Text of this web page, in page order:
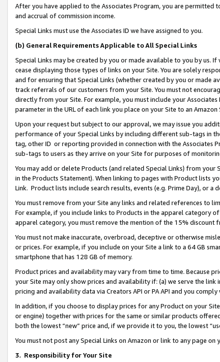
After you have applied to the Associates Program, you are permitted
and accrual of commission income.
Special Links must use the Associates ID we have assigned to you.
(b) General Requirements Applicable to All Special Links
Special Links may be created by you or made available to you by us.
cease displaying those types of links on your Site. You are solely
and for ensuring that Special Links (whether created by you or
track referrals of our customers from your Site. You must not
directly from your Site. For example, you must include your
parameter in the URL of each link you place on your Site to an Amazon
Upon your request but subject to our approval, we may issue you
performance of your Special Links by including different sub-tags in
tag, other ID or reporting provided in connection with the Associates
sub-tags to users as they arrive on your Site for purposes of
You may add or delete Products (and related Special Links) from
in the Products Statement). When linking to pages with Product lists
Link. Product lists include search results, events (e.g. Prime Day), or a
You must remove from your Site any links and related references to
For example, if you include links to Products in the apparel category
apparel category, you must remove the mention of the 15% discount
You must not make inaccurate, overbroad, deceptive or otherwise
or prices. For example, if you include on your Site a link to a 64 GB
smartphone that has 128 GB of memory.
Product prices and availability may vary from time to time. Because
your Site may only show prices and availability if: (a) we serve the
pricing and availability data via Creators API or PA API and you
In addition, if you choose to display prices for any Product on your
or engine) together with prices for the same or similar products
both the lowest “new” price and, if we provide it to you, the lowest
You must not post any Special Links on Amazon or link to any page
3. Responsibility for Your Site